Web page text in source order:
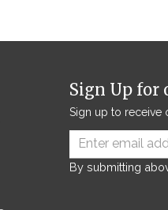
Sign Up for
Sign up to receive
By submitting